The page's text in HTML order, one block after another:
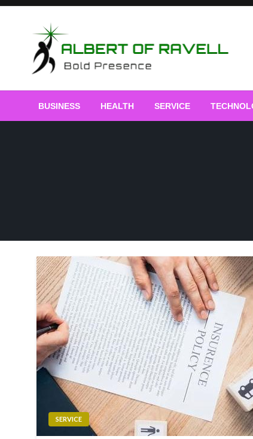
Skip
Albert of Ravell
BUSINESS HEALTH SERVICE
SERVICE